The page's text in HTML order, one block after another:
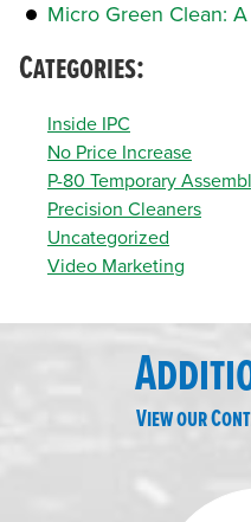
Micro Green Clean:
Categories:
Inside IPC
No Price Increase
P-80 Temporary
Precision Cleaners
Uncategorized
Video Marketing
View our